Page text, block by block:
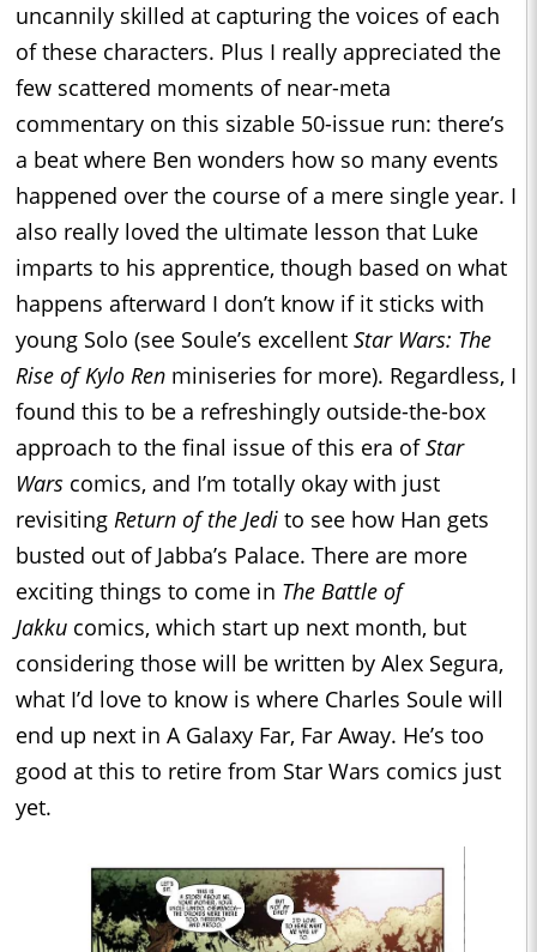
uncannily skilled at capturing the voices of each
of these characters. Plus I really appreciated the
few scattered moments of near-meta
commentary on this sizable 50-issue run: there’s
a beat where Ben wonders how so many events
happened over the course of a mere single year. I
also really loved the ultimate lesson that Luke
imparts to his apprentice, though based on what
happens afterward I don’t know if it sticks with
young Solo (see Soule’s excellent Star Wars: The
Rise of Kylo Ren miniseries for more). Regardless, I
found this to be a refreshingly outside-the-box
approach to the final issue of this era ofStar
Wars comics, and I’m totally okay with just
revisiting Return of the Jedi to see how Han gets
busted out of Jabba’s Palace. There are more
exciting things to come in The Battle of
Jakku comics, which start up next month, but
considering those will be written by Alex Segura,
what I’d love to know is where Charles Soule will
end up next in A Galaxy Far, Far Away. He’s too
good at this to retire from Star Wars comics just
yet.